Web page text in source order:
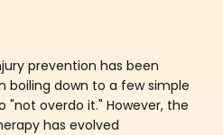
prevention has been
boiling down to a few simple
overdo it." However, the
has evolved